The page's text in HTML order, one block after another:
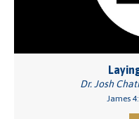
Dr. Josh
James